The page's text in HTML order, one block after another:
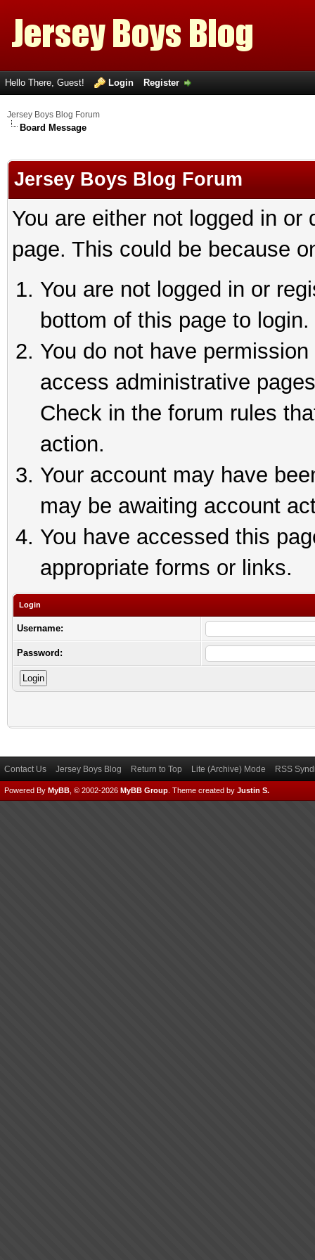
Hello There, Guest! Login Register
Jersey Boys Blog Forum
Board Message
Jersey Boys Blog Forum
You are either not logged in
page. This could be because
You are not logged in or
bottom of this page to login.
You do not have
access administrative
Check in the forum rules
action.
Your account may have
may be awaiting account
You have accessed this
appropriate forms or links.
Login
Username:
Password:
Contact Us Jersey Boys Blog Return to Top Lite (Archive) Mode RSS
Powered By MyBB , © 2002-2026 MyBB Group Theme created by Justin S.